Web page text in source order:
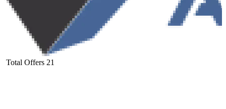
Total Offers 21